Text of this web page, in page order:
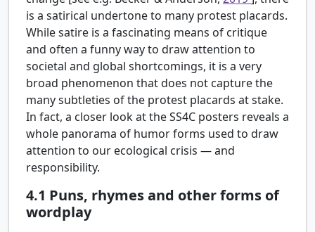
is a satirical undertone to many protest placards.
While satire is a fascinating means of critique
and often a funny way to draw attention to
societal and global shortcomings, it is a very
broad phenomenon that does not capture the
many subtleties of the protest placards at stake.
In fact, a closer look at the SS4C posters reveals a
whole panorama of humor forms used to draw
attention to our ecological crisis — and
responsibility.
4.1 Puns, rhymes and other forms of
wordplay